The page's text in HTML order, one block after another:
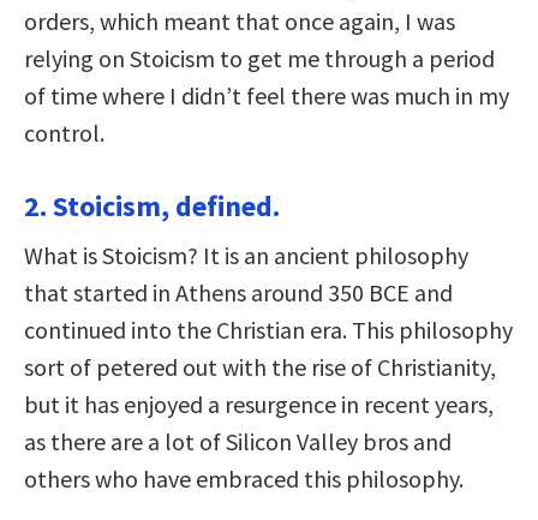
orders, which meant that once again, I was
relying on Stoicism to get me through a period
of time where I didn’t feel there was much in my
control.
2. Stoicism, defined.
What is Stoicism? It is an ancient philosophy
that started in Athens around 350 BCE and
continued into the Christian era. This philosophy
sort of petered out with the rise of Christianity,
but it has enjoyed a resurgence in recent years,
as there are a lot of Silicon Valley bros and
others who have embraced this philosophy.